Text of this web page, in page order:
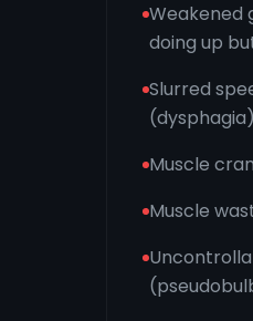
Weakened
doing up
Slurred
(dysphagia)
Muscle
Muscle